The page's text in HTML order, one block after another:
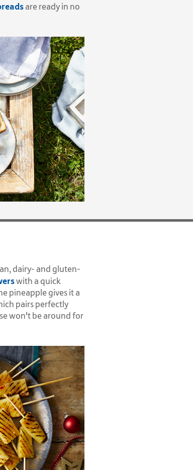
are ready in no
dairy- and gluten-
with a quick
pineapple gives it a
pairs perfectly
won't be around for